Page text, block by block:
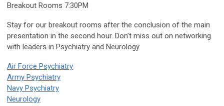
Breakout Rooms 7:30PM
Stay for our breakout rooms after the conclusion of the main
presentation in the second hour. Don’t miss out on networking
with leaders in Psychiatry and Neurology.
Air Force Psychiatry
Army Psychiatry
Navy Psychiatry
Neurology